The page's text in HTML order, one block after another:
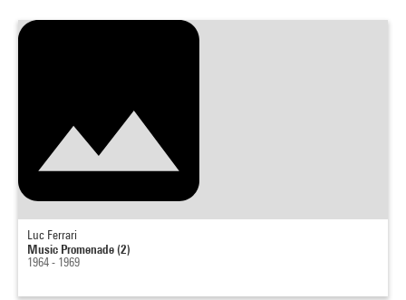
Luc Ferrari
Music Promenade (2)
1964 - 1969